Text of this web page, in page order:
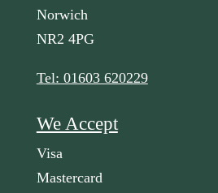
Norwich
NR2 4PG
Tel: 01603 620229
We Accept
Visa
Mastercard